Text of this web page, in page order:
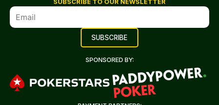
SUBSCRIBE TO OUR NEWSLETTER
SPONSORED BY: